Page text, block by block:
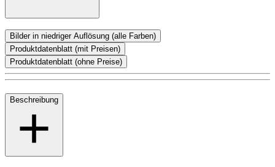
Bilder in niedriger Auflösung (alle Farben)
Produktdatenblatt (mit Preisen)
Produktdatenblatt (ohne Preise)
Beschreibung